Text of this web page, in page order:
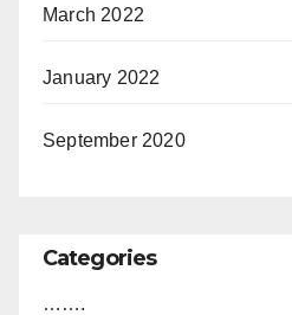
March 2022
January 2022
September 2020
Categories
…….